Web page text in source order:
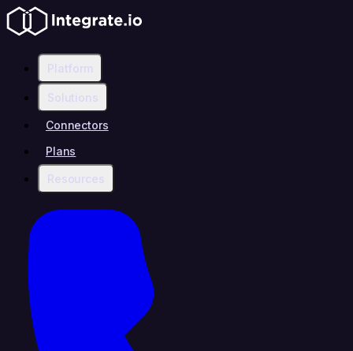
Platform
Solutions
Connectors
Plans
Resources